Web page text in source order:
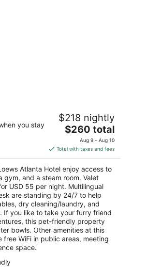
NE Atlanta GA
you stay
$218 nightly
The
price
is
$260
total
per
night
$260 total
Aug 9 - Aug 10
Total with taxes and fees
Atlanta Hotel enjoy access to
gym, and a steam room. Valet
USD 55 per night. Multilingual
are standing by 24/7 to help
dry cleaning/laundry, and
If you like to take your furry friend
this pet-friendly property
bowls. Other amenities at this
free WiFi in public areas, meeting
space.